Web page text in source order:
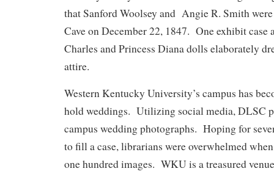
that Sanford Woolsey and Angie R. Smith
Cave on December 22, 1847. One exhibit case
Charles and Princess Diana dolls elaborately
attire.
Western Kentucky University’s campus has
hold weddings. Utilizing social media, DLSC
campus wedding photographs. Hoping for
to fill a case, librarians were overwhelmed
one hundred images. WKU is a treasured